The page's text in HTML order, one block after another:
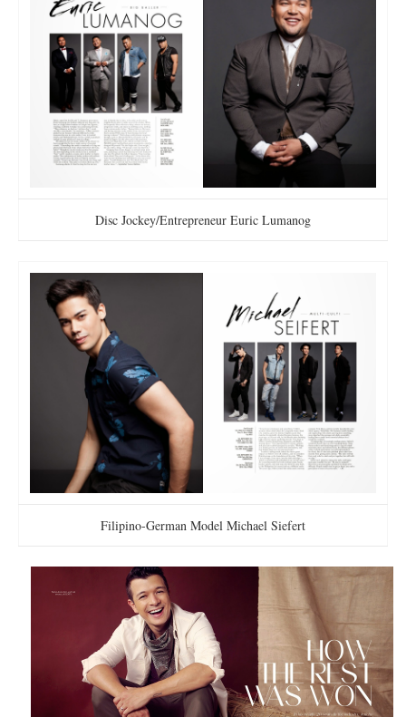
Disc Jockey/Entrepreneur Euric Lumanog
Filipino-German Model Michael Siefert